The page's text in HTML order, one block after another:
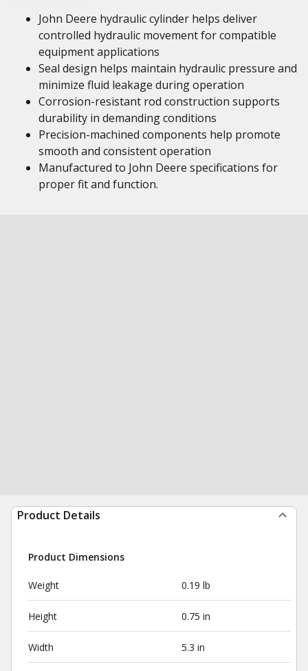
John Deere hydraulic cylinder helps deliver
controlled hydraulic movement for compatible
equipment applications
Seal design helps maintain hydraulic pressure and
minimize fluid leakage during operation
Corrosion-resistant rod construction supports
durability in demanding conditions
Precision-machined components help promote
smooth and consistent operation
Manufactured to John Deere specifications for
proper fit and function.
Product Details
Product Dimensions
Weight 0.19 lb
Height 0.75 in
Width 5.3 in